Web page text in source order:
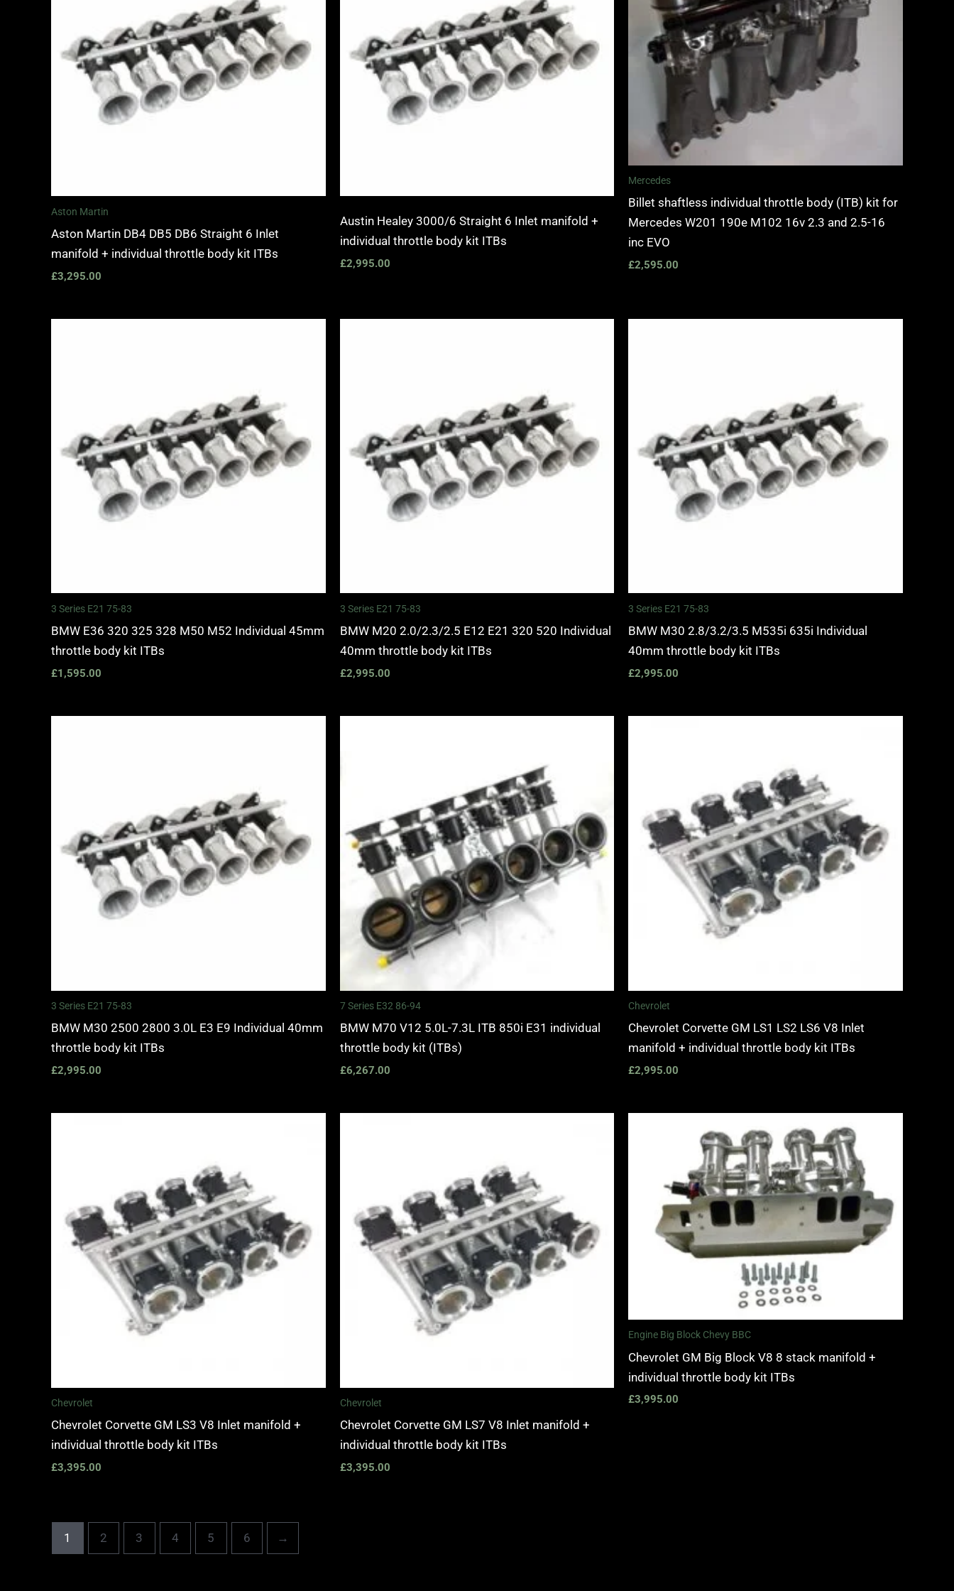
Aston Martin
Aston Martin DB4 DB5 DB6 Straight 6 Inlet
manifold + individual throttle body kit ITBs
£3,295.00
Austin Healey 3000/6 Straight 6 Inlet manifold +
individual throttle body kit ITBs
£2,995.00
Mercedes
Billet shaftless individual throttle body (ITB) kit for
Mercedes W201 190e M102 16v 2.3 and 2.5-16
inc EVO
£2,595.00
3 Series E21 75-83
BMW E36 320 325 328 M50 M52 Individual 45mm
throttle body kit ITBs
£1,595.00
3 Series E21 75-83
BMW M20 2.0/2.3/2.5 E12 E21 320 520 Individual
40mm throttle body kit ITBs
£2,995.00
3 Series E21 75-83
BMW M30 2.8/3.2/3.5 M535i 635i Individual
40mm throttle body kit ITBs
£2,995.00
3 Series E21 75-83
BMW M30 2500 2800 3.0L E3 E9 Individual 40mm
throttle body kit ITBs
£2,995.00
7 Series E32 86-94
BMW M70 V12 5.0L-7.3L ITB 850i E31 individual
throttle body kit (ITBs)
£6,267.00
Chevrolet
Chevrolet Corvette GM LS1 LS2 LS6 V8 Inlet
manifold + individual throttle body kit ITBs
£2,995.00
Chevrolet
Chevrolet Corvette GM LS3 V8 Inlet manifold +
individual throttle body kit ITBs
£3,395.00
Chevrolet
Chevrolet Corvette GM LS7 V8 Inlet manifold +
individual throttle body kit ITBs
£3,395.00
Engine Big Block Chevy BBC
Chevrolet GM Big Block V8 8 stack manifold +
individual throttle body kit ITBs
£3,995.00
1 2 3 4 5 6 →